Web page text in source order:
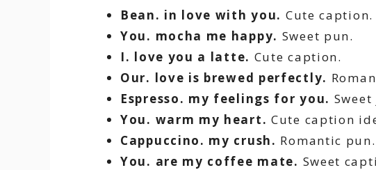
Bean. in love with you. Cute caption.
You. mocha me happy. Sweet pun.
I. love you a latte. Cute caption.
Our. love is brewed perfectly.
Espresso. my feelings for you.
You. warm my heart. Cute caption
Cappuccino. my crush. Romantic pun.
You. are my coffee mate. Sweet